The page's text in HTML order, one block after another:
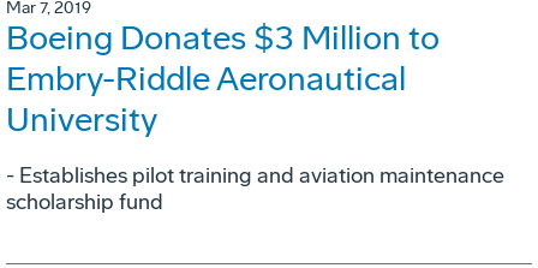
Mar 7, 2019
Boeing Donates $3 Million to
Embry-Riddle Aeronautical
University
- Establishes pilot training and aviation maintenance
scholarship fund